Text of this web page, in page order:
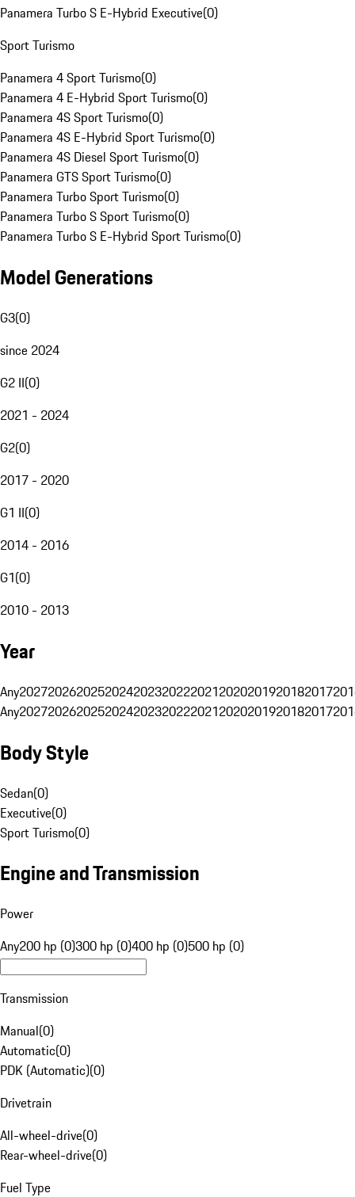
Panamera Turbo S E-Hybrid Executive(0)
Sport Turismo
Panamera 4 Sport Turismo(0)
Panamera 4 E-Hybrid Sport Turismo(0)
Panamera 4S Sport Turismo(0)
Panamera 4S E-Hybrid Sport Turismo(0)
Panamera 4S Diesel Sport Turismo(0)
Panamera GTS Sport Turismo(0)
Panamera Turbo Sport Turismo(0)
Panamera Turbo S Sport Turismo(0)
Panamera Turbo S E-Hybrid Sport Turismo(0)
Model Generations
G3(0)
since 2024
G2 II(0)
2021 - 2024
G2(0)
2017 - 2020
G1 II(0)
2014 - 2016
G1(0)
2010 - 2013
Year
Any20272026202520242023202220212020201920182017
Any20272026202520242023202220212020201920182017
Body Style
Sedan(0)
Executive(0)
Sport Turismo(0)
Engine and Transmission
Power
Any200 hp (0)300 hp (0)400 hp (0)500 hp (0)
Transmission
Manual(0)
Automatic(0)
PDK (Automatic)(0)
Drivetrain
All-wheel-drive(0)
Rear-wheel-drive(0)
Fuel Type